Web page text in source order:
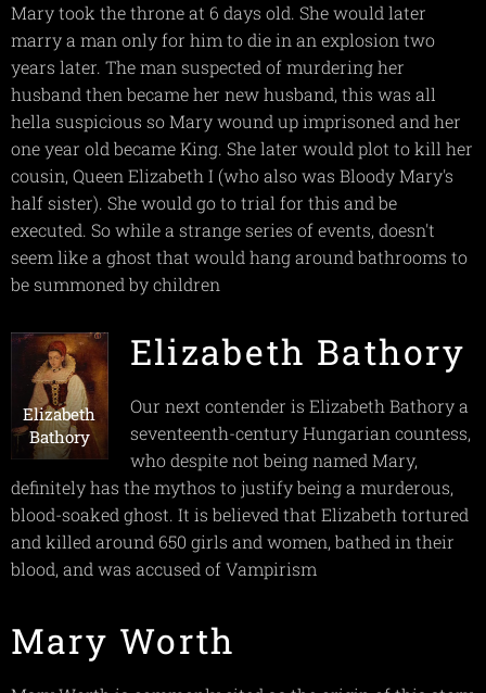
Mary took the throne at 6 days old. She would later
marry a man only for him to die in an explosion two
years later. The man suspected of murdering her
husband then became her new husband, this was all
hella suspicious so Mary wound up imprisoned and her
one year old became King. She later would plot to kill her
cousin, Queen Elizabeth I (who also was Bloody Mary's
half sister). She would go to trial for this and be
executed. So while a strange series of events, doesn't
seem like a ghost that would hang around bathrooms to
be summoned by children
Elizabeth
Bathory
Elizabeth Bathory
Our next contender is Elizabeth Bathory a
seventeenth-century Hungarian countess,
who despite not being named Mary,
definitely has the mythos to justify being a murderous,
blood-soaked ghost. It is believed that Elizabeth tortured
and killed around 650 girls and women, bathed in their
blood, and was accused of Vampirism
Mary Worth